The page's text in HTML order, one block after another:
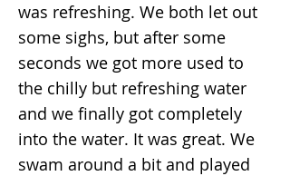
was refreshing. We both let out
some sighs, but after some
seconds we got more used to
the chilly but refreshing water
and we finally got completely
into the water. It was great. We
swam around a bit and played